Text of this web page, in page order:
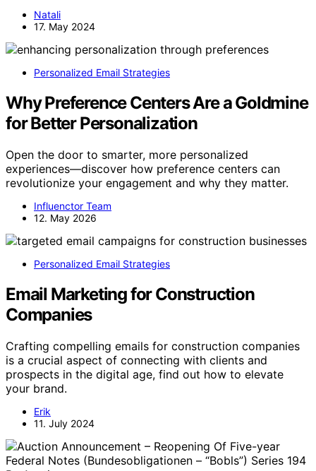
Natali
17. May 2024
Personalized Email Strategies
Why Preference Centers Are a Goldmine
for Better Personalization
Open the door to smarter, more personalized
experiences—discover how preference centers can
revolutionize your engagement and why they matter.
Influenctor Team
12. May 2026
Personalized Email Strategies
Email Marketing for Construction
Companies
Crafting compelling emails for construction companies
is a crucial aspect of connecting with clients and
prospects in the digital age, find out how to elevate
your brand.
Erik
11. July 2024